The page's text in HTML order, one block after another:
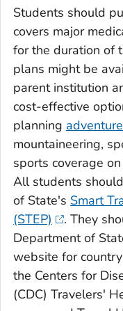
Students should
covers major
for the duration of
plans might be
parent institution
cost-effective
planning
mountaineering,
sports coverage
All students
of State's Smart
(STEP)
. They
Department of
website for
the Centers for
(CDC) Travelers'